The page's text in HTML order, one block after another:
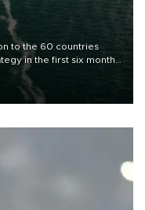
to the 60 countries
in the first six months
destinations and